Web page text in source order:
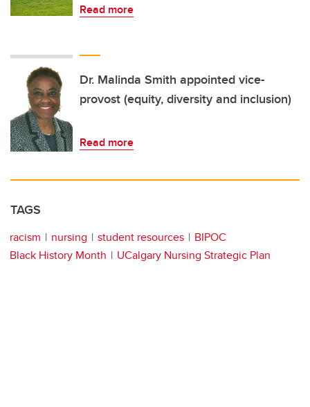
Read more
Dr. Malinda Smith appointed vice-
provost (equity, diversity and inclusion)
Read more
TAGS
racism nursing student resources
BIPOC
Black History Month
UCalgary Nursing Strategic Plan